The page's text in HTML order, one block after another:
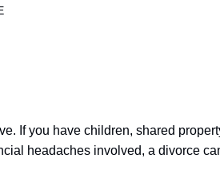
If you have children, shared
headaches involved, a divorce